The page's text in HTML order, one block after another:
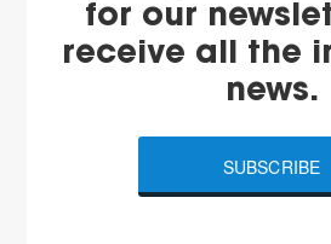
for our
receive all the
news.
SUBSCRIBE